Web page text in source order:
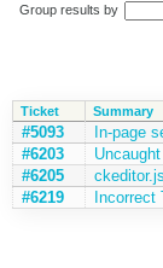
Group results by
Ticket Summary
#5093
In-page
#6203
#6205
#6219
Incorrect